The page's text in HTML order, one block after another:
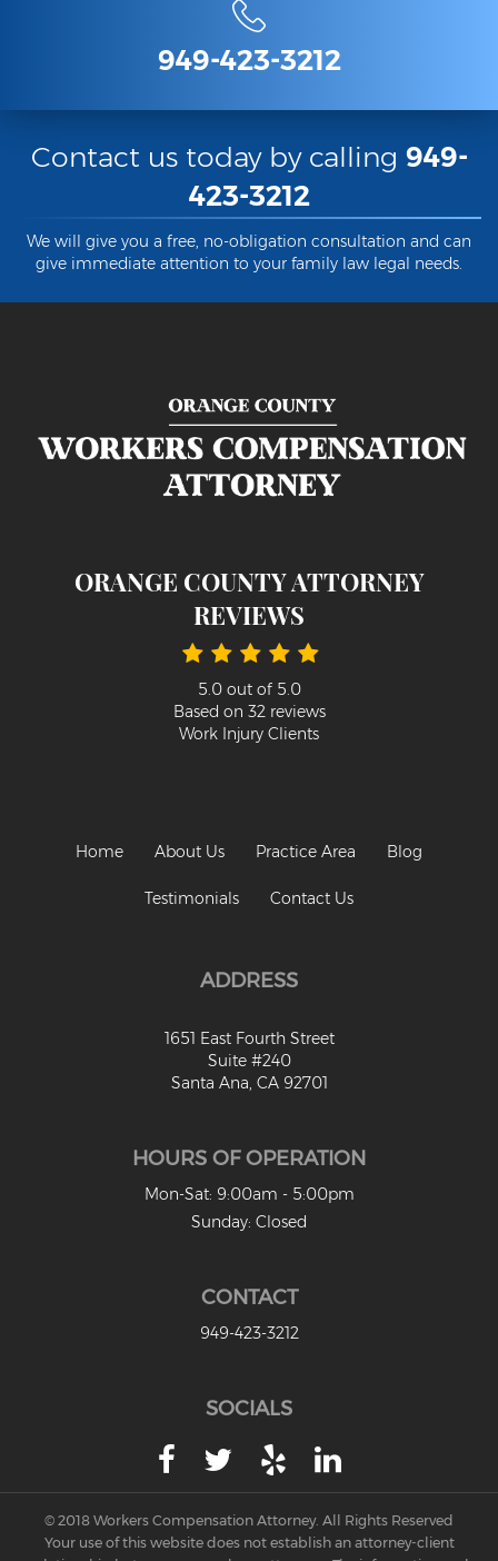
949-423-3212
Contact us today by calling 949-
423-3212
We will give you a free, no-obligation consultation and can
give immediate attention to your family law legal needs.
ORANGE COUNTY ATTORNEY
REVIEWS
5.0out of 5.0
Based on 32reviews
Work Injury Clients
Home About Us Practice Area Blog
Testimonials Contact Us
ADDRESS
1651 East Fourth Street
Suite #240
Santa Ana, CA 92701
HOURS OF OPERATION
Mon-Sat: 9:00am - 5:00pm
Sunday: Closed
CONTACT
949-423-3212
SOCIALS
© 2018 Workers Compensation Attorney. All Rights Reserved
Your use of this website does not establish an attorney-client